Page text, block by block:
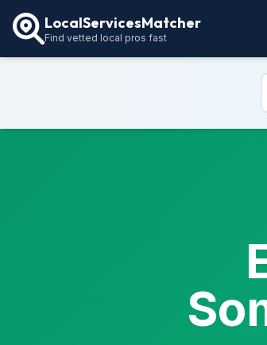
LocalServicesMatcher
Find vetted local pros fast